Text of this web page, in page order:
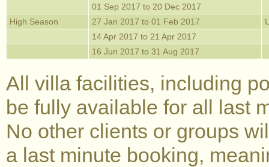
01 Sep 2017 to 20 Dec 2017
High Season
27 Jan 2017 to 01 Feb 2017
14 Apr 2017 to 21 Apr 2017
16 Jun 2017 to 31 Aug 2017
All villa facilities, including
be fully available for all last
No other clients or groups
a last minute booking,